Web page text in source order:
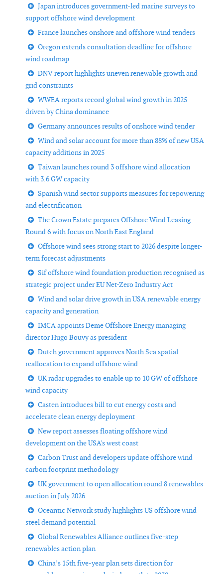
Japan introduces government-led marine surveys to
support offshore wind development
France launches onshore and offshore wind tenders
Oregon extends consultation deadline for offshore
wind roadmap
DNV report highlights uneven renewable growth and
grid constraints
WWEA reports record global wind growth in 2025
driven by China dominance
Germany announces results of onshore wind tender
Wind and solar account for more than 88% of new USA
capacity additions in 2025
Taiwan launches round 3 offshore wind allocation
with 3.6 GW capacity
Spanish wind sector supports measures for repowering
and electrification
The Crown Estate prepares Offshore Wind Leasing
Round 6 with focus on North East England
Offshore wind sees strong start to 2026 despite longer-
term forecast adjustments
Sif offshore wind foundation production recognised as
strategic project under EU Net-Zero Industry Act
Wind and solar drive growth in USA renewable energy
capacity and generation
IMCA appoints Deme Offshore Energy managing
director Hugo Bouvy as president
Dutch government approves North Sea spatial
reallocation to expand offshore wind
UK radar upgrades to enable up to 10 GW of offshore
wind capacity
Casten introduces bill to cut energy costs and
accelerate clean energy deployment
New report assesses floating offshore wind
development on the USA's west coast
Carbon Trust and developers update offshore wind
carbon footprint methodology
UK government to open allocation round 8 renewables
auction in July 2026
Oceantic Network study highlights US offshore wind
steel demand potential
Global Renewables Alliance outlines five-step
renewables action plan
China’s 15th five-year plan sets direction for